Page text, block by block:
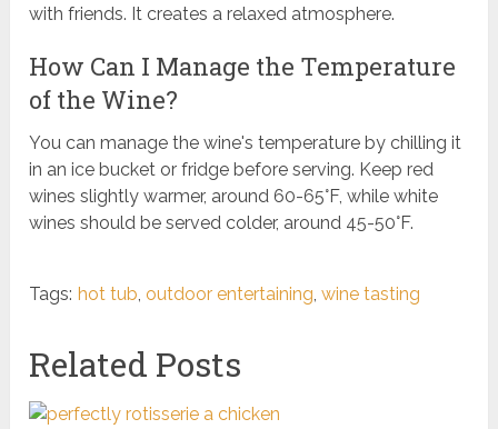
with friends. It creates a relaxed atmosphere.
How Can I Manage the Temperature
of the Wine?
You can manage the wine's temperature by chilling it
in an ice bucket or fridge before serving. Keep red
wines slightly warmer, around 60-65°F, while white
wines should be served colder, around 45-50°F.
Tags: hot tub,outdoor entertaining,wine tasting
Related Posts